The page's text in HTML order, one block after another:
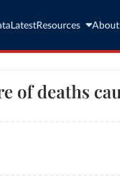
LatestResources About